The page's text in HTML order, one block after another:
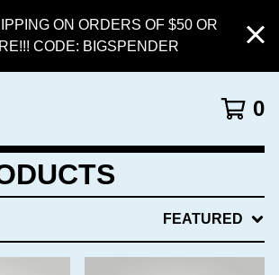
ON ORDERS OF $50 OR
CODE: BIGSPENDER
0
FEATURED